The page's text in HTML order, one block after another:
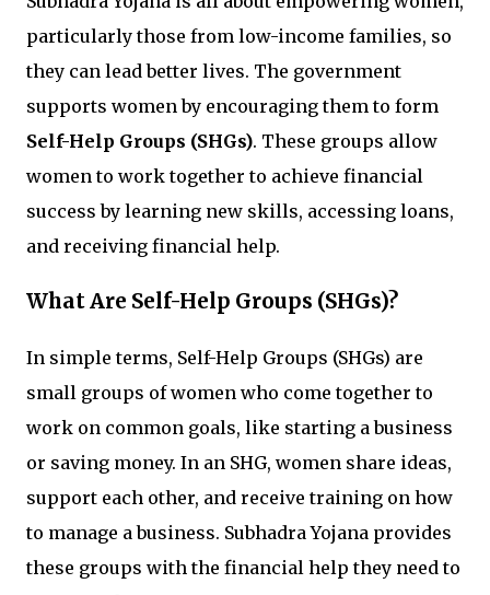
particularly those from low-income families, so
they can lead better lives. The government
supports women by encouraging them to form
Self-Help Groups (SHGs). These groups allow
women to work together to achieve financial
success by learning new skills, accessing loans,
and receiving financial help.
What Are Self-Help Groups (SHGs)?
In simple terms, Self-Help Groups (SHGs) are
small groups of women who come together to
work on common goals, like starting a business
or saving money. In an SHG, women share ideas,
support each other, and receive training on how
to manage a business. Subhadra Yojana provides
these groups with the financial help they need to